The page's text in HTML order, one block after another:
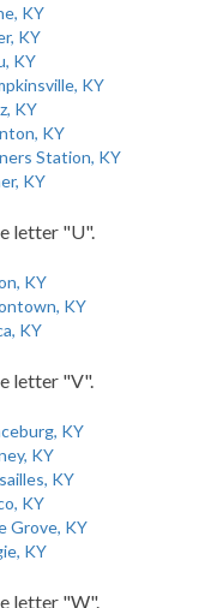
KY
KY
KY
KY
KY
KY
Station, KY
KY
letter "U".
KY
KY
KY
letter "V".
KY
KY
KY
KY
Grove, KY
KY
letter "W".